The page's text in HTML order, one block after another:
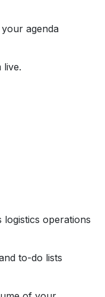
agenda
live.
operations
to-do lists